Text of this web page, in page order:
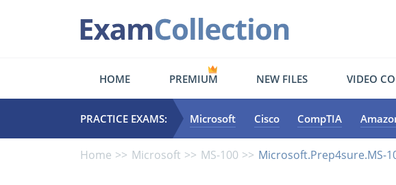
HOME PREMIUM NEW FILES VIDEO
PRACTICE EXAMS: Microsoft Cisco CompTIA
Home Microsoft MS-100 Microsoft.Prep4sure.MS-